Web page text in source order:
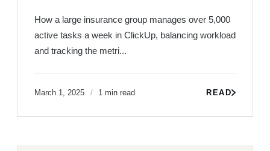
How a large insurance group manages over 5,000
active tasks a week in ClickUp, balancing workload
and tracking the metri...
March 1, 2025 1 min read READ